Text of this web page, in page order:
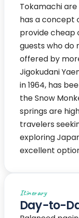
Tokamachi
has a concept
provide cheap
guests who do
offered by
Jigokudani
in 1964, has
the Snow
springs are
travelers
exploring
excellent
Itinerary
Day-to-